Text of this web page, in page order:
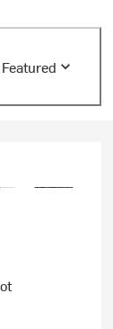
Featured